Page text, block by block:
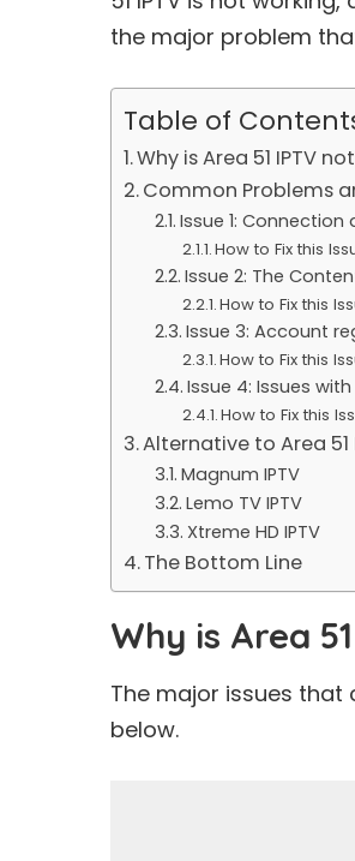
the major problem
Table of
Why is Area 51 IPTV
Common Problems
Issue 1: Connection
How to Fix this
Issue 2: The
How to Fix this
Issue 3: Account
How to Fix this
Issue 4: Issues
How to Fix this
Alternative to Area 51
Magnum IPTV
Lemo TV IPTV
Xtreme HD IPTV
The Bottom Line
Why is Area
The major issues that
below.